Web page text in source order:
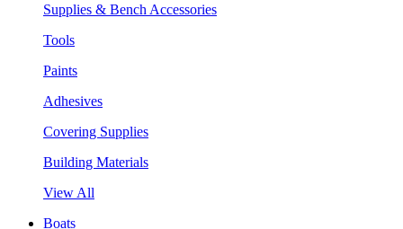
Supplies & Bench Accessories
Tools
Paints
Adhesives
Covering Supplies
Building Materials
View All
Boats